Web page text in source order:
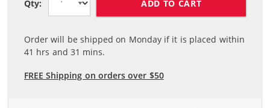
Qty: ADD TO CART
Order will be shipped on Monday if it is placed within
41 hrs and31 mins.
FREE Shipping on orders over $50